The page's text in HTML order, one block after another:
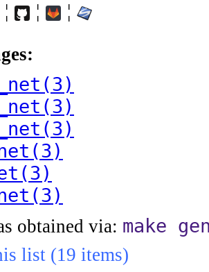
¦ ¦ ¦
obtained via: make
list (19 items)